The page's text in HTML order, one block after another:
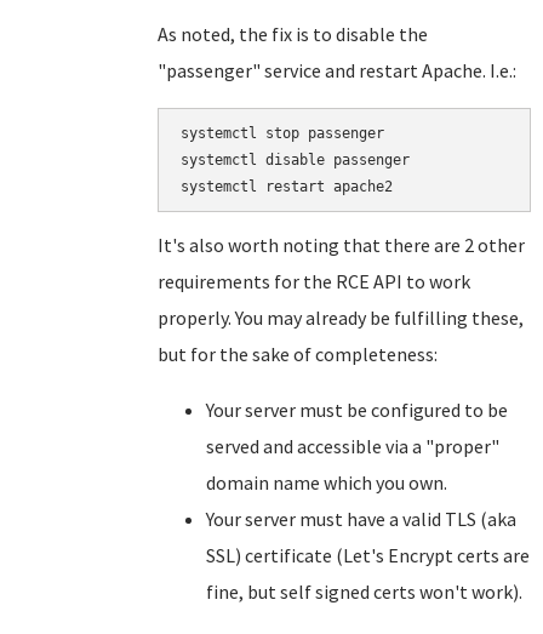
As noted, the fix is to disable the
"passenger" service and restart Apache. I.e.:
systemctl stop passenger
systemctl disable passenger
It's also worth noting that there are 2 other
requirements for the RCE API to work
properly. You may already be fulfilling these,
but for the sake of completeness:
Your server must be configured to be
served and accessible via a "proper"
domain name which you own.
Your server must have a valid TLS (aka
SSL) certificate (Let's Encrypt certs are
fine, but self signed certs won't work).